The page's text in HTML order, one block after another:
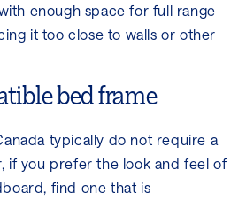
enough space for full range
it too close to walls or other
bed frame
typically do not require a
if you prefer the look and feel of
find one that is